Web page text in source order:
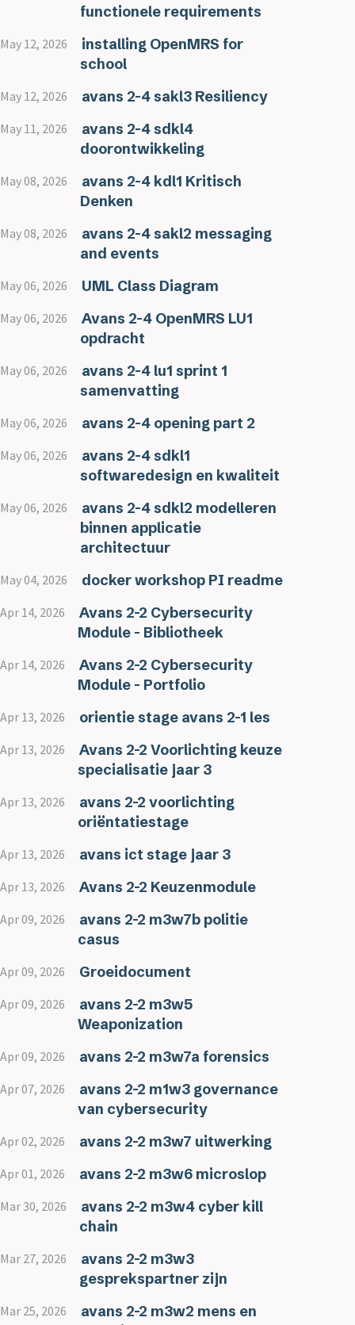
functionele requirements
May 12, 2026
installing OpenMRS for
school
May 12, 2026 avans 2-4 sakl3 Resiliency
May 11, 2026
avans 2-4 sdkl4
doorontwikkeling
May 08, 2026
avans 2-4 kdl1 Kritisch
Denken
May 08, 2026
avans 2-4 sakl2 messaging
and events
May 06, 2026 UML Class Diagram
May 06, 2026
Avans 2-4 OpenMRS LU1
opdracht
May 06, 2026
avans 2-4 lu1 sprint 1
samenvatting
May 06, 2026 avans 2-4 opening part 2
May 06, 2026
avans 2-4 sdkl1
softwaredesign en kwaliteit
May 06, 2026
avans 2-4 sdkl2 modelleren
binnen applicatie
architectuur
May 04, 2026 docker workshop PI readme
Apr 14, 2026
Avans 2-2 Cybersecurity
Module - Bibliotheek
Apr 14, 2026
Avans 2-2 Cybersecurity
Module - Portfolio
Apr 13, 2026 orientie stage avans 2-1 les
Apr 13, 2026
Avans 2-2 Voorlichting keuze
specialisatie jaar 3
Apr 13, 2026
avans 2-2 voorlichting
oriëntatiestage
Apr 13, 2026 avans ict stage jaar 3
Apr 13, 2026 Avans 2-2 Keuzenmodule
Apr 09, 2026
avans 2-2 m3w7b politie
casus
Apr 09, 2026 Groeidocument
Apr 09, 2026
avans 2-2 m3w5
Weaponization
Apr 09, 2026 avans 2-2 m3w7a forensics
Apr 07, 2026
avans 2-2 m1w3 governance
van cybersecurity
Apr 02, 2026 avans 2-2 m3w7 uitwerking
Apr 01, 2026 avans 2-2 m3w6 microslop
Mar 30, 2026
avans 2-2 m3w4 cyber kill
chain
Mar 27, 2026
avans 2-2 m3w3
gesprekspartner zijn
Mar 25, 2026
avans 2-2 m3w2 mens en